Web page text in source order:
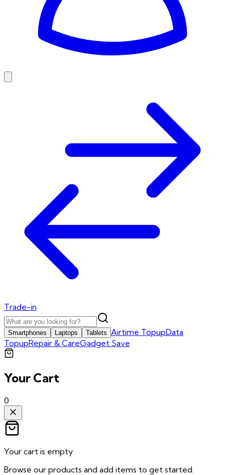
Trade-in
Smartphones Laptops Tablets Airtime TopupData
TopupRepair & CareGadget Save
Your Cart
0
Your cart is empty
Browse our products and add items to get started.